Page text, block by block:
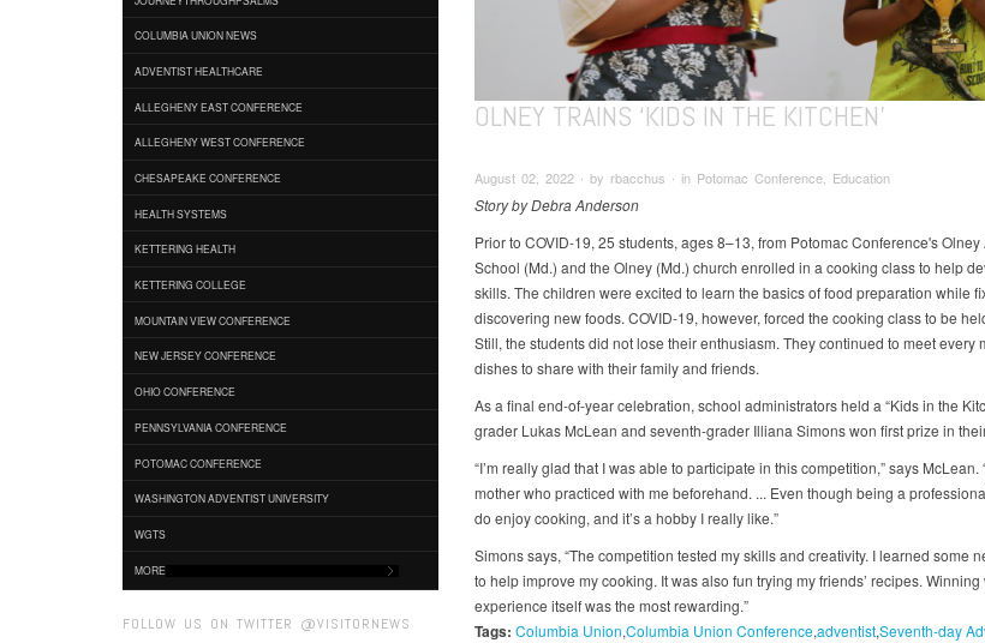
COLUMBIA UNION NEWS
ADVENTIST HEALTHCARE
ALLEGHENY EAST CONFERENCE
ALLEGHENY WEST CONFERENCE
CHESAPEAKE CONFERENCE
HEALTH SYSTEMS
KETTERING HEALTH
KETTERING COLLEGE
MOUNTAIN VIEW CONFERENCE
NEW JERSEY CONFERENCE
OHIO CONFERENCE
PENNSYLVANIA CONFERENCE
POTOMAC CONFERENCE
WASHINGTON ADVENTIST UNIVERSITY
WGTS
MORE
FOLLOW US ON TWITTER @VISITORNEWS
OLNEY TRAINS ‘KIDS IN THE KITCHEN’
August 02, 2022 ∙ by rbacchus ∙ in Potomac Conference, Education
Story by Debra Anderson
Prior to COVID-19, 25 students, ages 8–13, from Potomac Conference's
School (Md.) and the Olney (Md.) church enrolled in a cooking class to help
skills. The children were excited to learn the basics of food preparation while
discovering new foods. COVID-19, however, forced the cooking class to be
Still, the students did not lose their enthusiasm. They continued to meet every
dishes to share with their family and friends.
As a final end-of-year celebration, school administrators held a “Kids in the
grader Lukas McLean and seventh-grader Illiana Simons won first prize in
“I’m really glad that I was able to participate in this competition,” says McLean.
mother who practiced with me beforehand. ... Even though being a
do enjoy cooking, and it’s a hobby I really like.”
Simons says, “The competition tested my skills and creativity. I learned some
to help improve my cooking. It was also fun trying my friends’ recipes. Winning
experience itself was the most rewarding.”
Tags: Columbia Union Columbia Union Conference adventist Seventh-day